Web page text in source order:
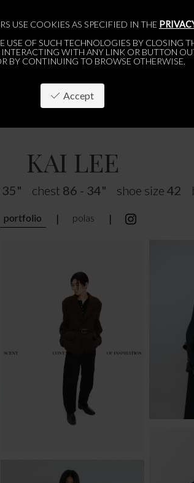
USE COOKIES AS SPECIFIED IN THE
USE OF SUCH TECHNOLOGIES BY CLOSING
INTERACTING WITH ANY LINK OR BUTTON
BY CONTINUING TO BROWSE OTHERWISE.
Accept
BRUSSELS ABOUT
KAI LEE
35" chest 86 - 34" shoe size 42
portfolio ❘ polas ❘